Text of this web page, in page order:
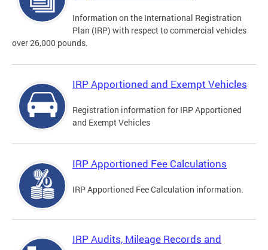
Information on the International Registration
Plan (IRP) with respect to commercial vehicles
over 26,000 pounds.
IRP Apportioned and Exempt Vehicles
Registration information for IRP Apportioned
and Exempt Vehicles
IRP Apportioned Fee Calculations
IRP Apportioned Fee Calculation information.
IRP Audits, Mileage Records and